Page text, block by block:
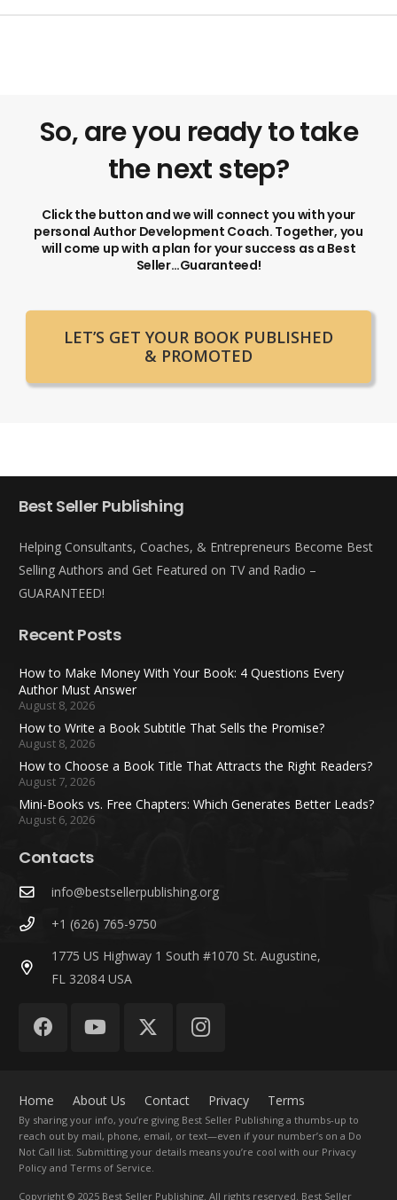
So, are you ready to take
the next step?
Click the button and we will connect you with your
personal Author Development Coach. Together, you
will come up with a plan for your success as a Best
Seller…Guaranteed!
LET’S GET YOUR BOOK PUBLISHED
& PROMOTED
Best Seller Publishing
Helping Consultants, Coaches, & Entrepreneurs Become Best
Selling Authors and Get Featured on TV and Radio –
GUARANTEED!
Recent Posts
How to Make Money With Your Book: 4 Questions Every
Author Must Answer
August 8, 2026
How to Write a Book Subtitle That Sells the Promise?
August 8, 2026
How to Choose a Book Title That Attracts the Right Readers?
August 7, 2026
Mini-Books vs. Free Chapters: Which Generates Better Leads?
August 6, 2026
Contacts
info@bestsellerpublishing.org
+1 (626) 765-9750
1775 US Highway 1 South #1070 St. Augustine,
FL 32084 USA
Home About Us Contact Privacy Terms
By sharing your info, you’re giving Best Seller Publishing a thumbs-up to
reach out by mail, phone, email, or text—even if your number’s on a Do
Not Call list. Submitting your details means you’re cool with our Privacy
Policy and Terms of Service.
Copyright © 2025 Best Seller Publishing. All rights reserved. Best Seller